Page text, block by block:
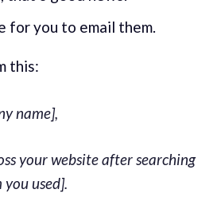
for you to email them.
this:
name],
your website after searching
used].